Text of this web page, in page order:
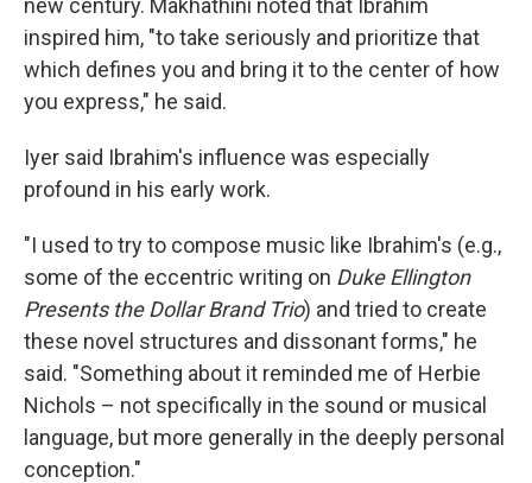
new century. Makhathini noted that Ibrahim
inspired him, "to take seriously and prioritize that
which defines you and bring it to the center of how
you express," he said.
Iyer said Ibrahim's influence was especially
profound in his early work.
"I used to try to compose music like Ibrahim's (e.g.,
some of the eccentric writing on Duke Ellington
Presents the Dollar Brand Trio) and tried to create
these novel structures and dissonant forms," he
said. "Something about it reminded me of Herbie
Nichols – not specifically in the sound or musical
language, but more generally in the deeply personal
conception."